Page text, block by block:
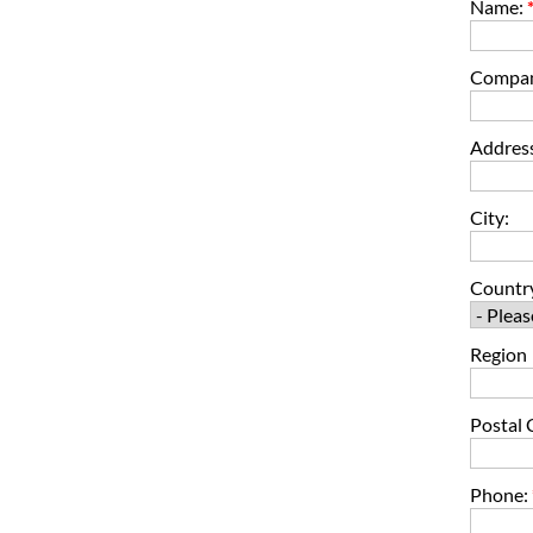
Name: *
City:
Region
Postal
Phone: